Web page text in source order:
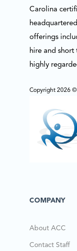
Carolina
offerings
hire and
highly
Copyright 2026
COMPANY
About ACC
Contact Staff